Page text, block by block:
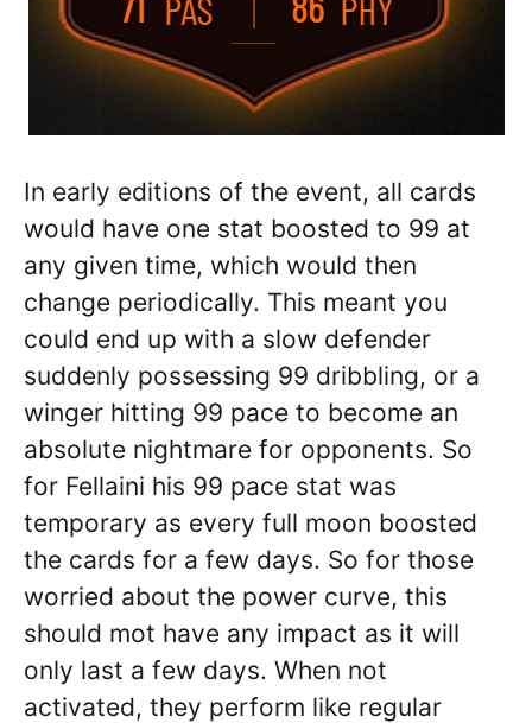
In early editions of the event, all cards
would have one stat boosted to 99 at
any given time, which would then
change periodically. This meant you
could end up with a slow defender
suddenly possessing 99 dribbling, or a
winger hitting 99 pace to become an
absolute nightmare for opponents. So
for Fellaini his 99 pace stat was
temporary as every full moon boosted
the cards for a few days. So for those
worried about the power curve, this
should mot have any impact as it will
only last a few days. When not
activated, they perform like regular